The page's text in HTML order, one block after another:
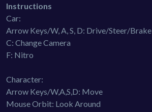
Instructions
Car:
Arrow Keys/W, A, S, D: Drive/Steer/Brake
C: Change Camera
F: Nitro
Character:
Arrow Keys/W,A,S,D: Move
Mouse Orbit: Look Around